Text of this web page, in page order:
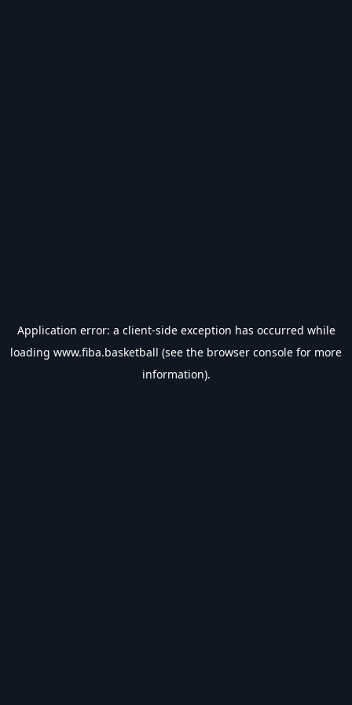
Application error: a client-side exception has occurred while
loading www.fiba.basketball (see the browser console for more
information).